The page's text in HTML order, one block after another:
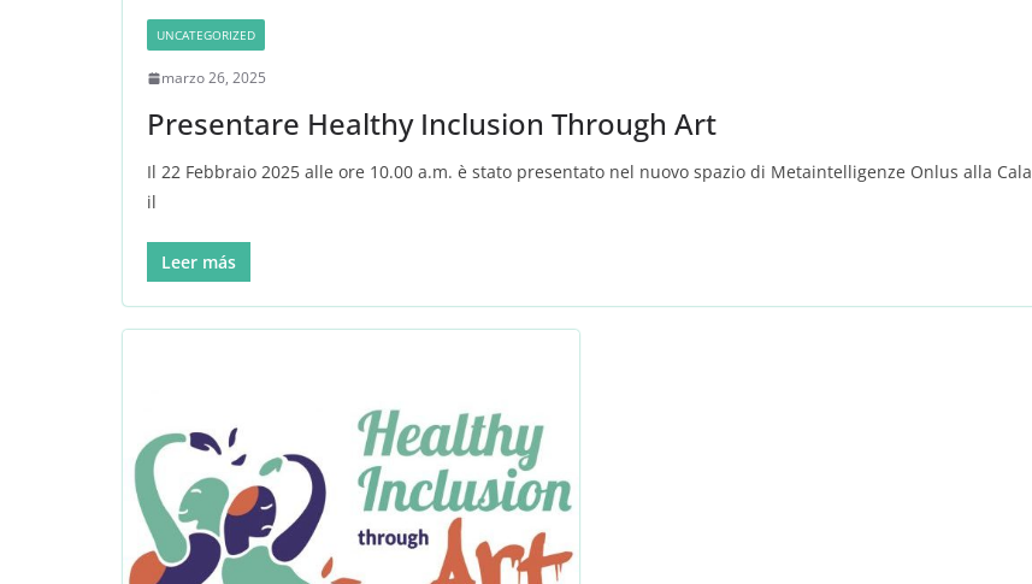
UNCATEGORIZED
marzo 26, 2025
Presentare Healthy Inclusion Through Art
Il 22 Febbraio 2025 alle ore 10.00 a.m. è stato presentato nel nuovo spazio di Metaintelligenze Onlus alla Cala
il
Leer más